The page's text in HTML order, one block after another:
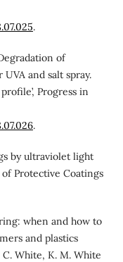
.
of
and salt spray.
Progress in
.
by ultraviolet light
Protective Coatings
when and how to
and plastics
White, K. M. White